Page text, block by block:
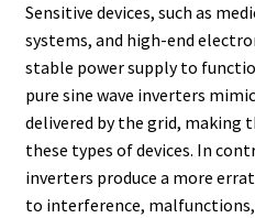
Sensitive devices, such as
systems, and high-end
stable power supply to
pure sine wave inverters
delivered by the grid, making
these types of devices. In
inverters produce a more
to interference,